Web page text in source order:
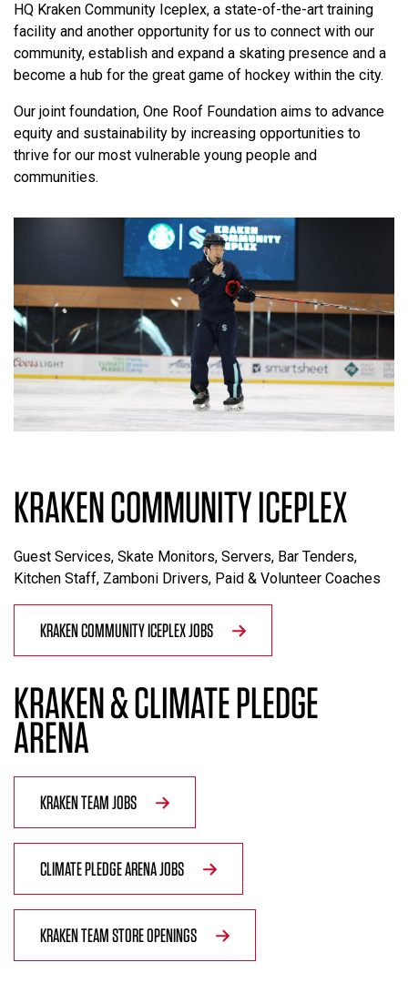
HQ Kraken Community Iceplex, a state-of-the-art training
facility and another opportunity for us to connect with our
community, establish and expand a skating presence and a
become a hub for the great game of hockey within the city.
Our joint foundation, One Roof Foundation aims to advance
equity and sustainability by increasing opportunities to
thrive for our most vulnerable young people and
communities.
KRAKEN COMMUNITY ICEPLEX
Guest Services, Skate Monitors, Servers, Bar Tenders,
Kitchen Staff, Zamboni Drivers, Paid & Volunteer Coaches
KRAKEN COMMUNITY ICEPLEX JOBS
KRAKEN & CLIMATE PLEDGE
ARENA
KRAKEN TEAM JOBS
CLIMATE PLEDGE ARENA JOBS
KRAKEN TEAM STORE OPENINGS